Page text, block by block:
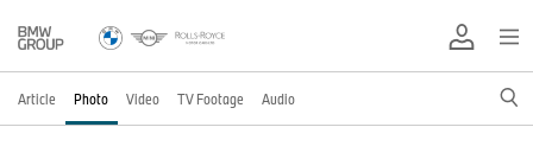
Article Photo Video TV Footage Audio